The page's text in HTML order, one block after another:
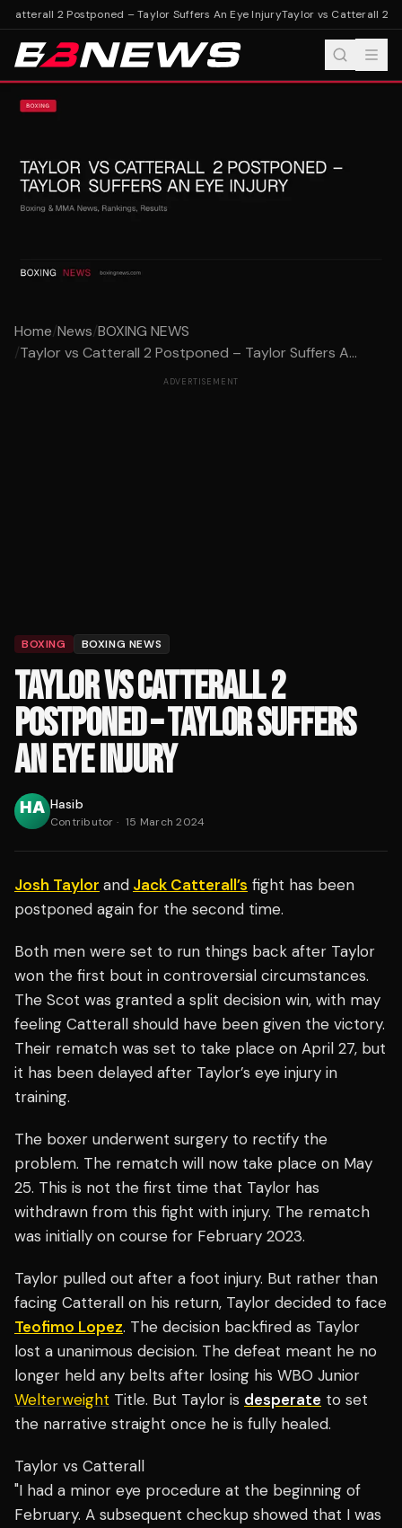
2 Postponed – Taylor Suffers An Eye InjuryTaylor vs Catterall 2
Home/News/BOXING NEWS
/Taylor vs Catterall 2 Postponed – Taylor Suffers A...
ADVERTISEMENT
BOXING BOXING NEWS
TAYLOR VS CATTERALL 2
POSTPONED – TAYLOR SUFFERS
AN EYE INJURY
Hasib
Contributor · 15 March 2024
Josh Taylor and Jack Catterall’s fight has been
postponed again for the second time.
Both men were set to run things back after Taylor
won the first bout in controversial circumstances.
The Scot was granted a split decision win, with may
feeling Catterall should have been given the victory.
Their rematch was set to take place on April 27, but
it has been delayed after Taylor’s eye injury in
training.
The boxer underwent surgery to rectify the
problem. The rematch will now take place on May
25. This is not the first time that Taylor has
withdrawn from this fight with injury. The rematch
was initially on course for February 2023.
Taylor pulled out after a foot injury. But rather than
facing Catterall on his return, Taylor decided to face
Teofimo Lopez. The decision backfired as Taylor
lost a unanimous decision. The defeat meant he no
longer held any belts after losing his WBO Junior
Welterweight Title. But Taylor is desperate to set
the narrative straight once he is fully healed.
Taylor vs Catterall
"I had a minor eye procedure at the beginning of
February. A subsequent checkup showed that I was